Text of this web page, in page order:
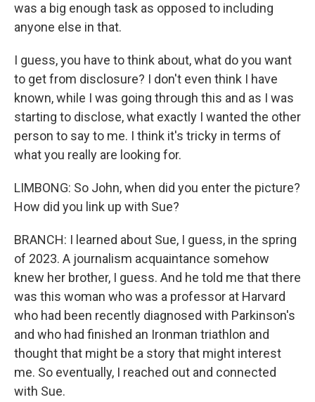
was a big enough task as opposed to including
anyone else in that.
I guess, you have to think about, what do you want
to get from disclosure? I don't even think I have
known, while I was going through this and as I was
starting to disclose, what exactly I wanted the other
person to say to me. I think it's tricky in terms of
what you really are looking for.
LIMBONG: So John, when did you enter the picture?
How did you link up with Sue?
BRANCH: I learned about Sue, I guess, in the spring
of 2023. A journalism acquaintance somehow
knew her brother, I guess. And he told me that there
was this woman who was a professor at Harvard
who had been recently diagnosed with Parkinson's
and who had finished an Ironman triathlon and
thought that might be a story that might interest
me. So eventually, I reached out and connected
with Sue.